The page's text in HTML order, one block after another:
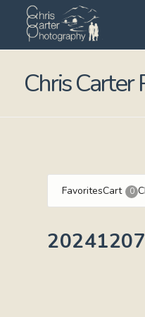
Chris
FavoritesCart 0